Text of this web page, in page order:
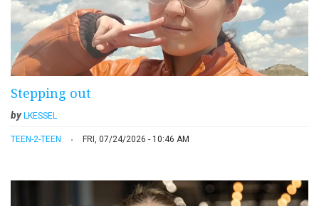
Stepping out
by LKESSEL
TEEN-2-TEEN FRI, 07/24/2026 - 10:46 AM